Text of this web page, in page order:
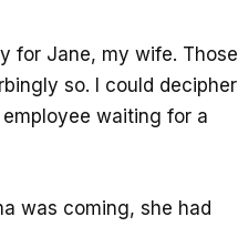
for Jane, my wife. Those
so. I could decipher
waiting for a
was coming, she had